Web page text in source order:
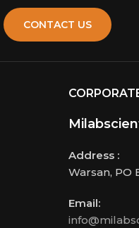
CONTACT US
Address :
Warsan, PO
Email: